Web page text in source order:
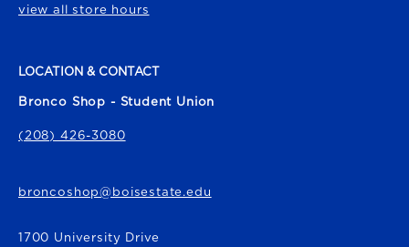
view all store hours
LOCATION & CONTACT
Bronco Shop - Student Union
(208) 426-3080
broncoshop@boisestate.edu
1700 University Drive